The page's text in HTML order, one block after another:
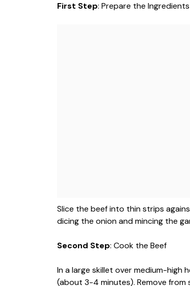
First Step: Prepare the Ingredients
Slice the beef into thin strips
dicing the onion and mincing the
Second Step: Cook the Beef
In a large skillet over medium-high
(about 3-4 minutes). Remove from